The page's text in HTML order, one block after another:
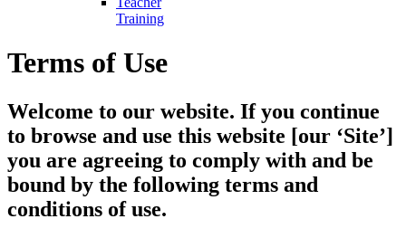
Training
Terms of Use
Welcome to our website. If you continue
to browse and use this website [our ‘Site’]
you are agreeing to comply with and be
bound by the following terms and
conditions of use.